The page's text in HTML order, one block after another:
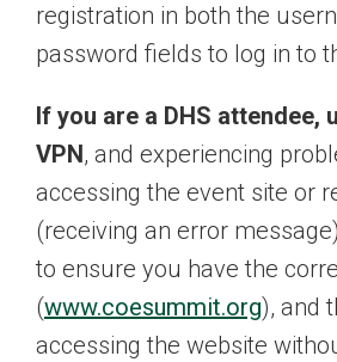
registration in both the
password fields to log in to
If you are a DHS attendee,
VPN, and experiencing
accessing the event site or
(receiving an error
to ensure you have the
(www.coesummit.org), and
accessing the website